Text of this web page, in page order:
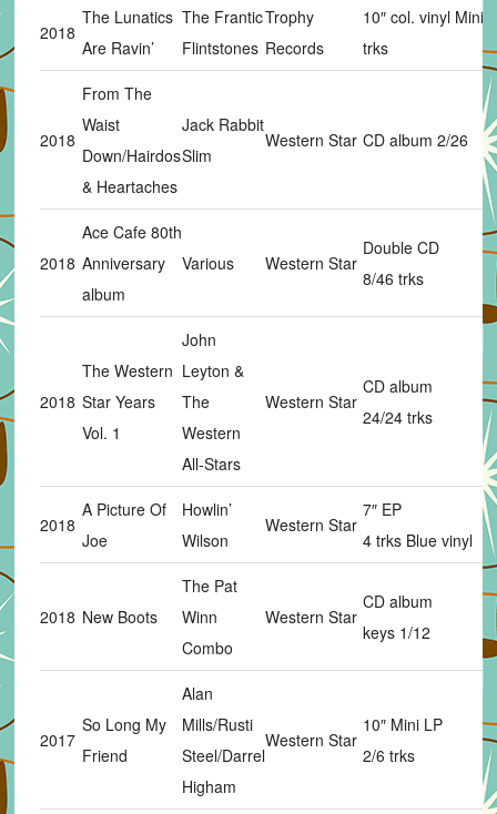
2018
The Lunatics
Are Ravin’
The Frantic
Flintstones
Trophy
Records
10″ col. vinyl Mini
trks
2018
From The
Waist
Down/Hairdos
& Heartaches
Jack Rabbit
Slim
Western Star CD album 2/26
2018
Ace Cafe 80th
Anniversary
album
Various Western Star
Double CD
8/46 trks
2018
The Western
Star Years
Vol. 1
John
Leyton &
The
Western
All-Stars
Western Star
CD album
24/24 trks
2018
A Picture Of
Joe
Howlin’
Wilson
Western Star
7″ EP
4 trks Blue vinyl
2018 New Boots
The Pat
Winn
Combo
Western Star
CD album
keys 1/12
2017
So Long My
Friend
Alan
Mills/Rusti
Steel/Darrel
Higham
Western Star
10″ Mini LP
2/6 trks